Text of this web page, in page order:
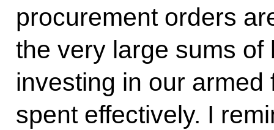
procurement orders
the very large sums
investing in our armed
spent effectively. I